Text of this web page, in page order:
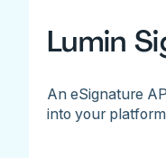
Lumin
An eSignature
into your